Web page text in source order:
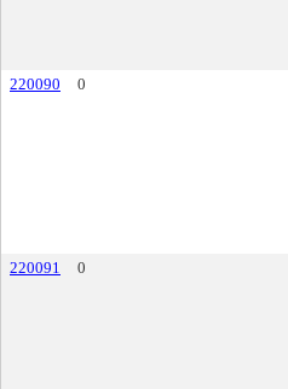
220090 0
220091 0